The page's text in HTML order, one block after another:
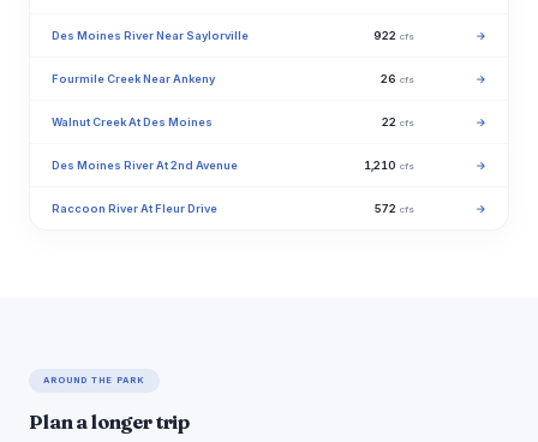
Des Moines River Near Saylorville 922 cfs →
Fourmile Creek Near Ankeny 26 cfs →
Walnut Creek At Des Moines 22 cfs →
Des Moines River At 2nd Avenue 1,210 cfs →
Raccoon River At Fleur Drive 572 cfs →
AROUND THE PARK
Plan a longer trip